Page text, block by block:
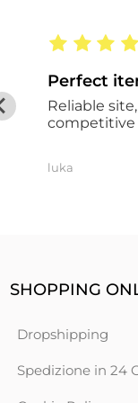
Perfect
Reliable
competitive
luka
SHOPPING
Dropshipping
Spedizione in 24